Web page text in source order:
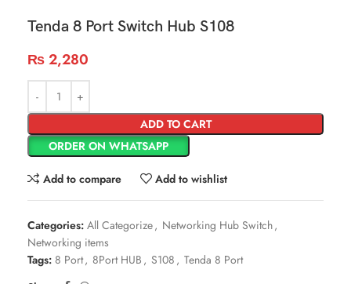
Tenda 8 Port Switch Hub S108
₨2,280
ADD TO CART
ORDER ON WHATSAPP
Add to compare Add to wishlist
Categories: All Categorize, Networking Hub Switch,
Networking items
Tags: 8 Port, 8Port HUB , S108 , Tenda 8 Port